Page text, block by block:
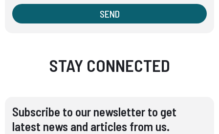
SEND
STAY CONNECTED
Subscribe to our newsletter to get
latest news and articles from us.